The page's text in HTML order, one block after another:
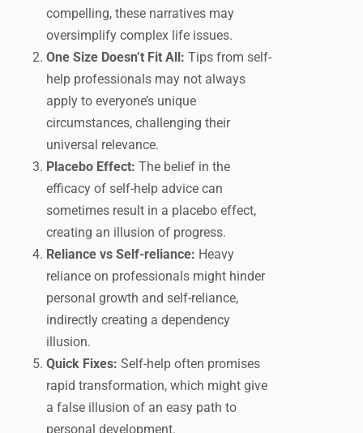
compelling, these narratives may
oversimplify complex life issues.
One Size Doesn’t Fit All: Tips from self-
help professionals may not always
apply to everyone’s unique
circumstances, challenging their
universal relevance.
Placebo Effect: The belief in the
efficacy of self-help advice can
sometimes result in a placebo effect,
creating an illusion of progress.
Reliance vs Self-reliance: Heavy
reliance on professionals might hinder
personal growth and self-reliance,
indirectly creating a dependency
illusion.
Quick Fixes: Self-help often promises
rapid transformation, which might give
a false illusion of an easy path to
personal development.